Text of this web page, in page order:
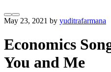
More
info
Main
menu
May 23, 2021 by yuditrafarmana
Economics
You and Me